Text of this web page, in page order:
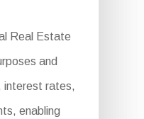
Real Estate
and
interest rates,
enabling